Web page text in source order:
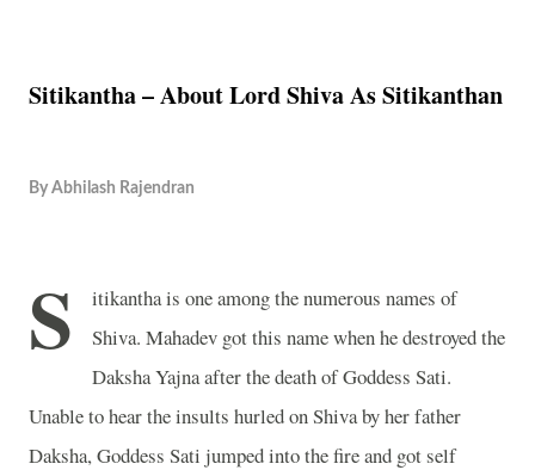
Sitikantha – About Lord Shiva As Sitikanthan
By Abhilash Rajendran
S
itikantha is one among the numerous names of
Shiva. Mahadev got this name when he destroyed the
Daksha Yajna after the death of Goddess Sati.
Unable to hear the insults hurled on Shiva by her father
Daksha, Goddess Sati jumped into the fire and got self